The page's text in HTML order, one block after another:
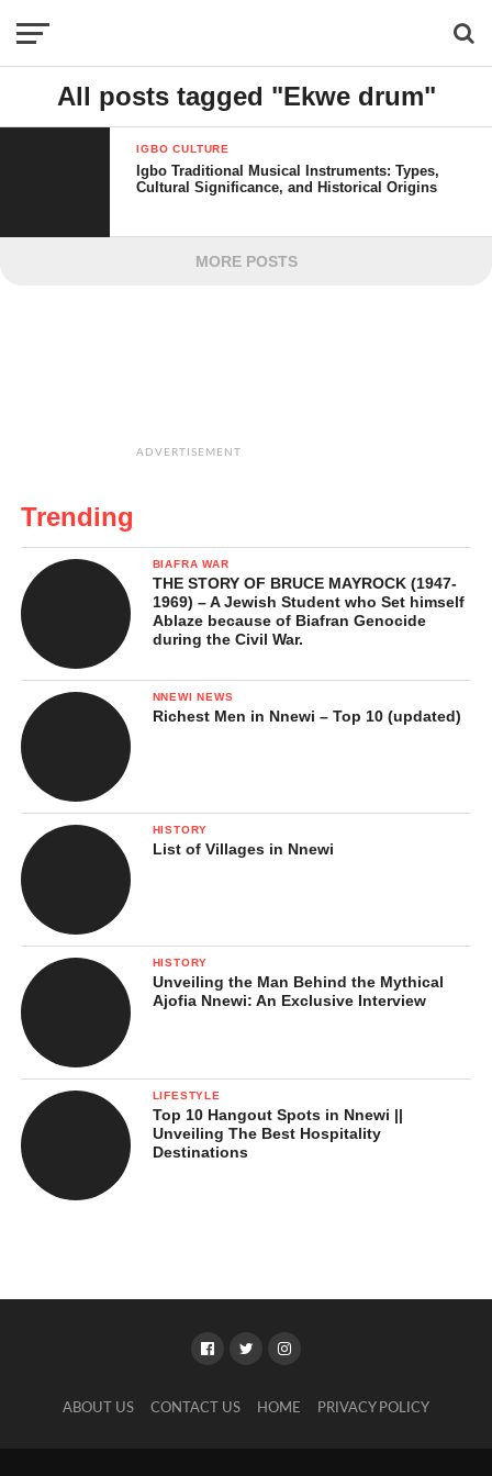
All posts tagged "Ekwe drum"
IGBO CULTURE
Igbo Traditional Musical Instruments: Types,
Cultural Significance, and Historical Origins
MORE POSTS
ADVERTISEMENT
Trending
BIAFRA WAR
THE STORY OF BRUCE MAYROCK (1947-
1969) – A Jewish Student who Set himself
Ablaze because of Biafran Genocide
during the Civil War.
NNEWI NEWS
Richest Men in Nnewi – Top 10 (updated)
HISTORY
List of Villages in Nnewi
HISTORY
Unveiling the Man Behind the Mythical
Ajofia Nnewi: An Exclusive Interview
LIFESTYLE
Top 10 Hangout Spots in Nnewi ||
Unveiling The Best Hospitality
Destinations
ABOUT US CONTACT US HOME PRIVACY POLICY